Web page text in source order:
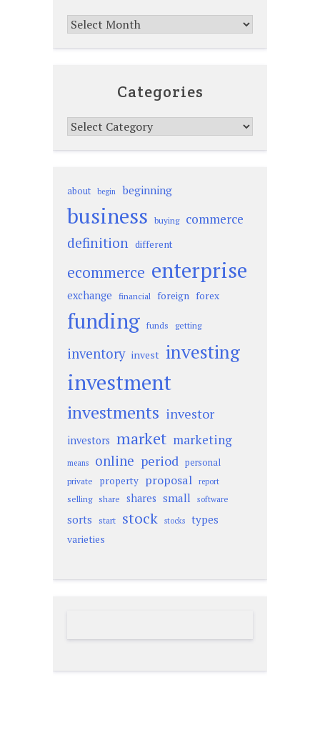
Archives
Categories
Categories
about begin beginning
business buying commerce
definition different
ecommerce enterprise
exchange financial foreign forex
funding funds getting
inventory invest investing
investment
investments investor
investors market marketing
means online period personal
private property proposal report
selling share shares small software
sorts start stock stocks types
varieties